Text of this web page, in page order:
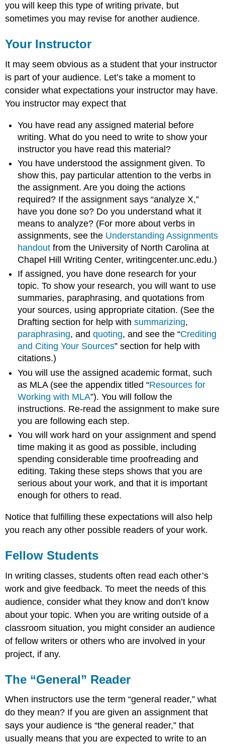
Opposing
Viewpoint
the
between
an
Audience
a
Isn’t
My
Instructor
Always
My
Audience?
you will keep this type of writing private, but
sometimes you may revise for another audience.
Your Instructor
It may seem obvious as a student that your instructor
is part of your audience. Let’s take a moment to
consider what expectations your instructor may have.
You instructor may expect that
You have read any assigned material before
writing. What do you need to write to show your
instructor you have read this material?
You have understood the assignment given. To
show this, pay particular attention to the verbs in
the assignment. Are you doing the actions
required? If the assignment says “analyze X,”
have you done so? Do you understand what it
means to analyze? (For more about verbs in
assignments, see the Understanding Assignments
handout from the University of North Carolina at
Chapel Hill Writing Center, writingcenter.unc.edu.)
If assigned, you have done research for your
topic. To show your research, you will want to use
summaries, paraphrasing, and quotations from
your sources, using appropriate citation. (See the
Drafting section for help withsummarizing,
paraphrasing, andquoting, and see the “Crediting
and Citing Your Sources” section for help with
citations.)
You will use the assigned academic format, such
as MLA (see the appendix titled “Resources for
Working with MLA”). You will follow the
instructions. Re-read the assignment to make sure
you are following each step.
You will work hard on your assignment and spend
time making it as good as possible, including
spending considerable time proofreading and
editing. Taking these steps shows that you are
serious about your work, and that it is important
enough for others to read.
Notice that fulfilling these expectations will also help
you reach any other possible readers of your work.
Fellow Students
In writing classes, students often read each other’s
work and give feedback. To meet the needs of this
audience, consider what they know and don’t know
about your topic. When you are writing outside of a
classroom situation, you might consider an audience
of fellow writers or others who are involved in your
project, if any.
The “General” Reader
When instructors use the term “general reader,” what
do they mean? If you are given an assignment that
says your audience is “the general reader,” that
usually means that you are expected to write to an